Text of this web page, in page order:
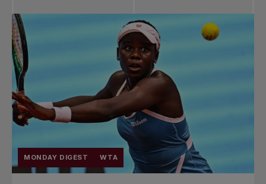
MONDAY DIGEST WTA